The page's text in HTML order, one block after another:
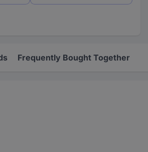
Frequently Bought Together